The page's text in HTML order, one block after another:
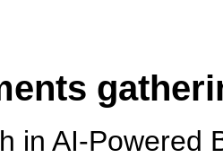
in AI-Powered